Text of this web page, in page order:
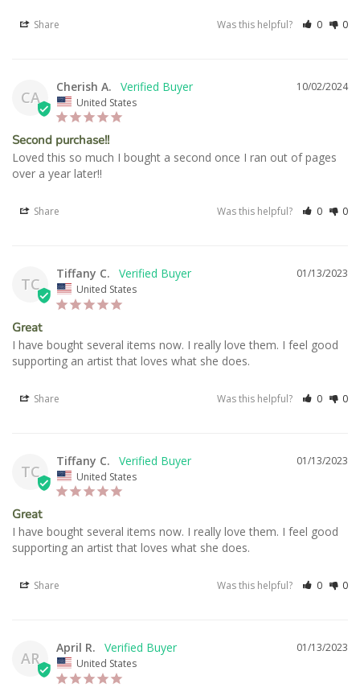
Share Was this helpful? 0 0
CA
10/02/2024
Cherish A.
United States
Second purchase!!
Loved this so much I bought a second once I ran out of pages
over a year later!!
Share Was this helpful? 0 0
TC
01/13/2023
Tiffany C.
United States
Great
I have bought several items now. I really love them. I feel good
supporting an artist that loves what she does.
Share Was this helpful? 0 0
TC
01/13/2023
Tiffany C.
United States
Great
I have bought several items now. I really love them. I feel good
supporting an artist that loves what she does.
Share Was this helpful? 0 0
AR
01/13/2023
April R.
United States